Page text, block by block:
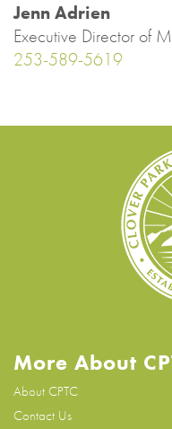
Jenn Adrien
Executive Director of
253-589-5619
More About
About CPTC
Contact Us